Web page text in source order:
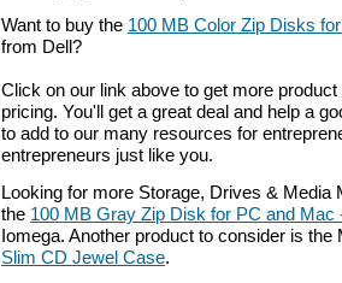
Want to buy the 100 MB Color Zip Disks
from Dell?
Click on our link above to get more
pricing. You'll get a great deal and help a
to add to our many resources for
entrepreneurs just like you.
Looking for more Storage, Drives & Media
the 100 MB Gray Zip Disk for PC and Mac
Iomega. Another product to consider is
Slim CD Jewel Case.